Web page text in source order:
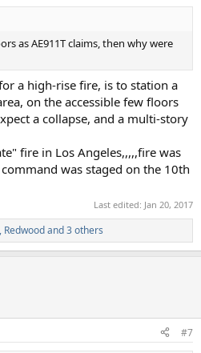
as AE911T claims, then why were
a high-rise fire, is to station a
on the accessible few floors
a collapse, and a multi-story
fire in Los Angeles,,,,,fire was
was staged on the 10th
Last edited: Jan 20, 2017
, Redwoodand 3 others
#7